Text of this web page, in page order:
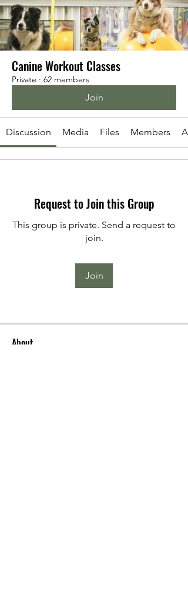
Canine Workout Classes
Private · 62 members
Join
Discussion Media Files Members
Request to Join this Group
This group is private. Send a request to
join.
Join
About